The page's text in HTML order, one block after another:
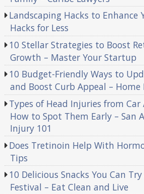
Landscaping Hacks to Enhance
Hacks for Less
10 Stellar Strategies to Boost
Growth – Master Your Startup
10 Budget-Friendly Ways to
and Boost Curb Appeal – Home
Types of Head Injuries from Car
How to Spot Them Early – San
Injury 101
Does Tretinoin Help With
Tips
10 Delicious Snacks You Can
Festival – Eat Clean and Live